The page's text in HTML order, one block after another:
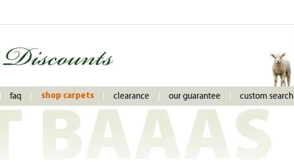
faq shop carpets clearance our guarantee custom search
BAAAS